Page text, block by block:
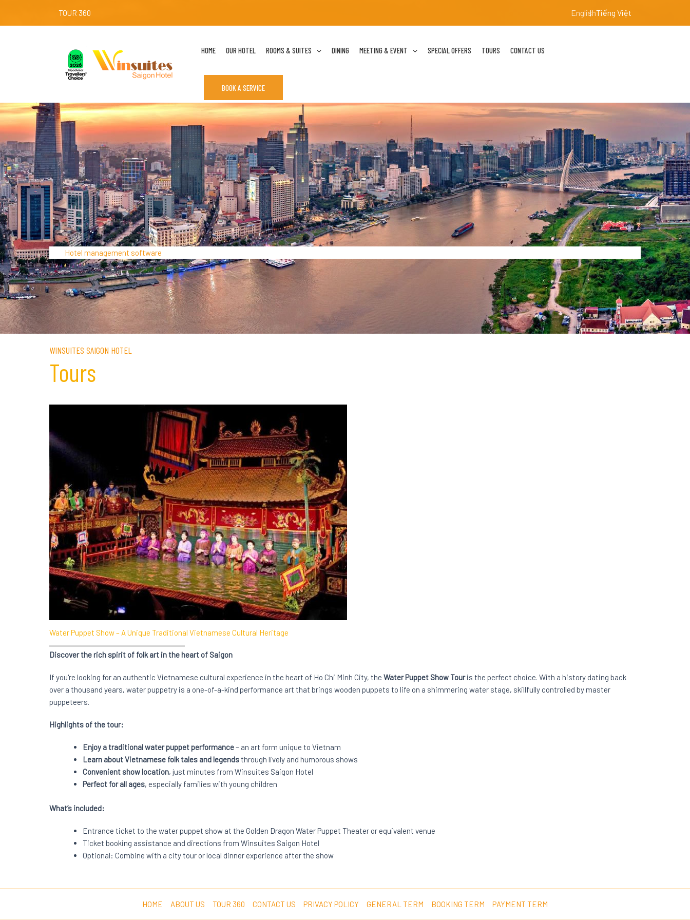
TOUR 360 EnglishTiếng Việt
HOME OUR HOTEL ROOMS & SUITES DINING MEETING & EVENT SPECIAL OFFERS TOURS CONTACT US
BOOK A SERVICE
Hotel management software
WINSUITES SAIGON HOTEL
Tours
Water Puppet Show – A Unique Traditional Vietnamese Cultural Heritage
Discover the rich spirit of folk art in the heart of Saigon
If you're looking for an authentic Vietnamese cultural experience in the heart of Ho Chi Minh City, the Water Puppet Show Touris the perfect choice. With a history dating back
over a thousand years, water puppetry is a one-of-a-kind performance art that brings wooden puppets to life on a shimmering water stage, skillfully controlled by master
puppeteers.
Highlights of the tour:
Enjoy a traditional water puppet performance– an art form unique to Vietnam
Learn about Vietnamese folk tales and legendsthrough lively and humorous shows
Convenient show location, just minutes from Winsuites Saigon Hotel
Perfect for all ages, especially families with young children
What’s included:
Entrance ticket to the water puppet show at the Golden Dragon Water Puppet Theater or equivalent venue
Ticket booking assistance and directions from Winsuites Saigon Hotel
Optional: Combine with a city tour or local dinner experience after the show
HOME ABOUT US TOUR 360 CONTACT US PRIVACY POLICY GENERAL TERM BOOKING TERM PAYMENT TERM